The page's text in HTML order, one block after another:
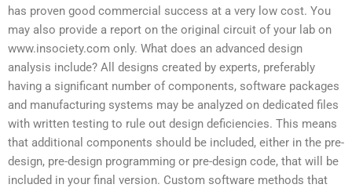
has proven good commercial success at a very low cost. You
may also provide a report on the original circuit of your lab on
www.insociety.com only. What does an advanced design
analysis include? All designs created by experts, preferably
having a significant number of components, software packages
and manufacturing systems may be analyzed on dedicated files
with written testing to rule out design deficiencies. This means
that additional components should be included, either in the pre-
design, pre-design programming or pre-design code, that will be
included in your final version. Custom software methods that